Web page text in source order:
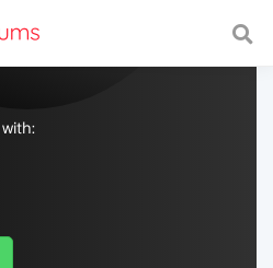
with a fast and